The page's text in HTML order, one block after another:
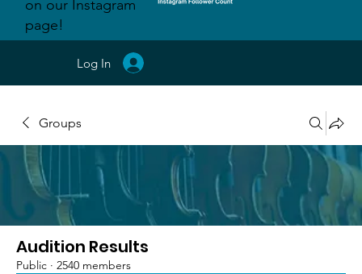
Groups
Audition Results
Public · 2540 members
Log In
on our Instagram
page!